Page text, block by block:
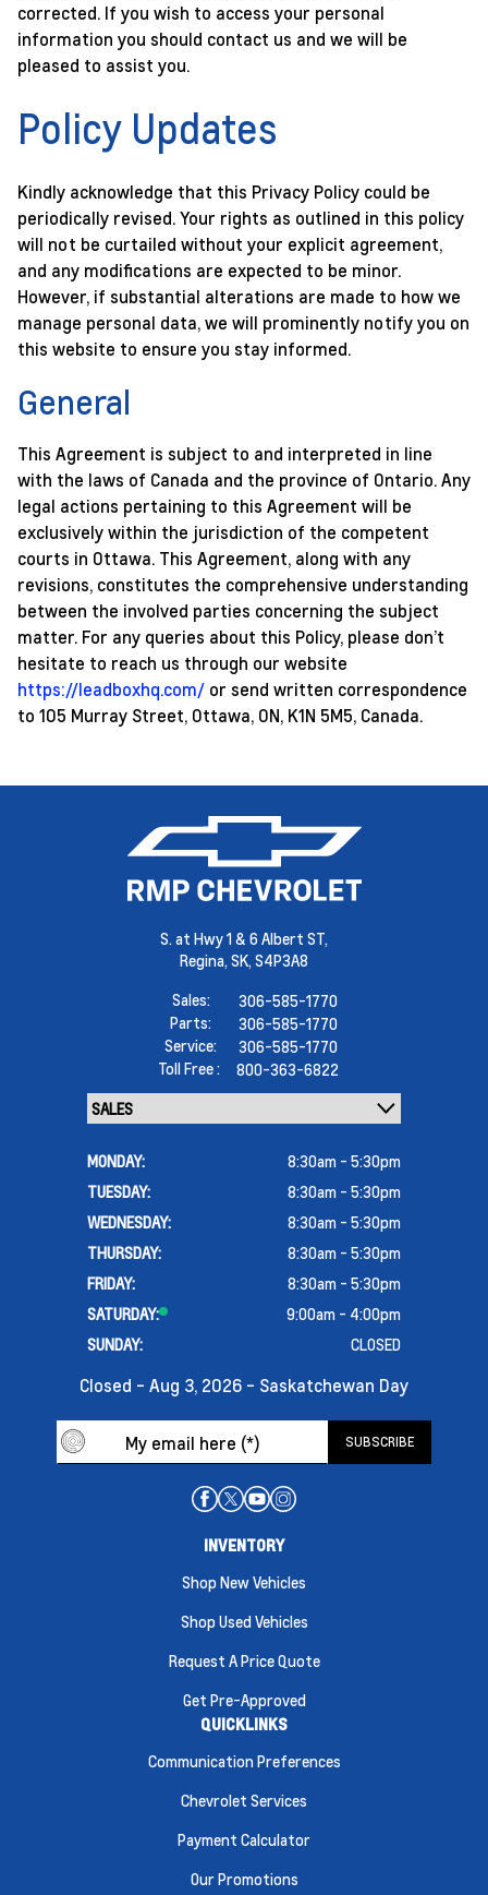
corrected. If you wish to access your personal
information you should contact us and we will be
pleased to assist you.
Policy Updates
Kindly acknowledge that this Privacy Policy could be
periodically revised. Your rights as outlined in this policy
will not be curtailed without your explicit agreement,
and any modifications are expected to be minor.
However, if substantial alterations are made to how we
manage personal data, we will prominently notify you on
this website to ensure you stay informed.
General
This Agreement is subject to and interpreted in line
with the laws of Canada and the province of Ontario. Any
legal actions pertaining to this Agreement will be
exclusively within the jurisdiction of the competent
courts in Ottawa. This Agreement, along with any
revisions, constitutes the comprehensive understanding
between the involved parties concerning the subject
matter. For any queries about this Policy, please don’t
hesitate to reach us through our website
https://leadboxhq.com/ or send written correspondence
to 105 Murray Street, Ottawa, ON, K1N 5M5, Canada.
S. at Hwy 1 & 6 Albert ST,
Regina, SK, S4P3A8
Sales:
306-585-1770
Parts:
306-585-1770
Service:
306-585-1770
Toll Free :
800-363-6822
MONDAY:
8:30am - 5:30pm
TUESDAY:
8:30am - 5:30pm
WEDNESDAY:
8:30am - 5:30pm
THURSDAY:
8:30am - 5:30pm
FRIDAY:
8:30am - 5:30pm
SATURDAY:
9:00am - 4:00pm
SUNDAY:
CLOSED
Closed - Aug 3, 2026 - Saskatchewan Day
INVENTORY
Shop New Vehicles
Shop Used Vehicles
Request A Price Quote
Get Pre-Approved
QUICKLINKS
Communication Preferences
Chevrolet Services
Payment Calculator
Our Promotions